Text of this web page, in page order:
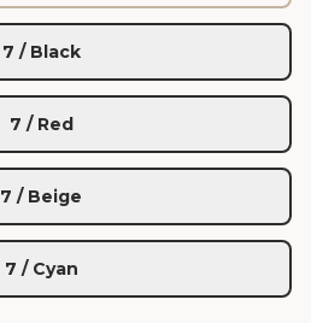
7 / Black
7 / Red
7 / Beige
7 / Cyan